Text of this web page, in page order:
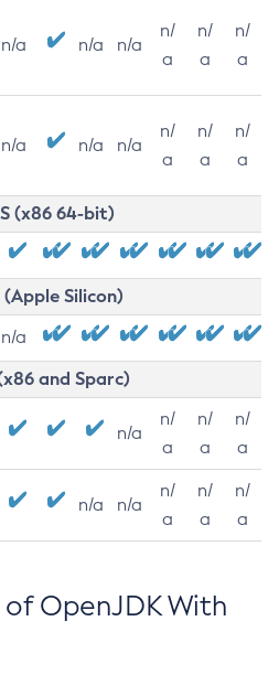
n/a n/a n/a
n/
a
n/
a
n/
a
n/a n/a n/a
n/
a
n/
a
n/
a
(x86 64-bit)
(Apple Silicon)
n/a
and Sparc)
n/a
n/
a
n/
a
n/
a
n/a n/a
n/
a
n/
a
n/
a
OpenJDK With